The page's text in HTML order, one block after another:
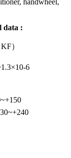
data :
）
6